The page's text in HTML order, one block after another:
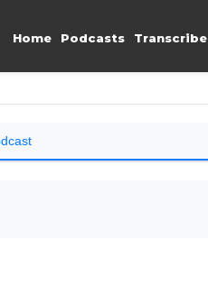
Home Podcasts Transcribe